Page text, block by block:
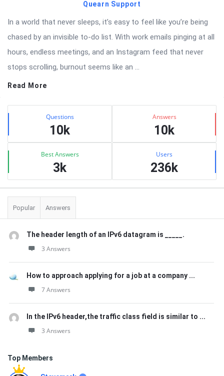
Quearn Support
In a world that never sleeps, it’s easy to feel like you’re being
chased by an invisible to-do list. With work emails pinging at all
hours, endless meetings, and an Instagram feed that never
stops scrolling, burnout seems like an ...
Read More
Sidebar
Stats Questions
10k
Answers
10k
Best Answers
3k
Users
236k
Popular Answers
The header length of an IPv6 datagram is _____.
3 Answers
How to approach applying for a job at a company ...
7 Answers
In the IPv6 header,the traffic class field is similar to ...
3 Answers
Top Members